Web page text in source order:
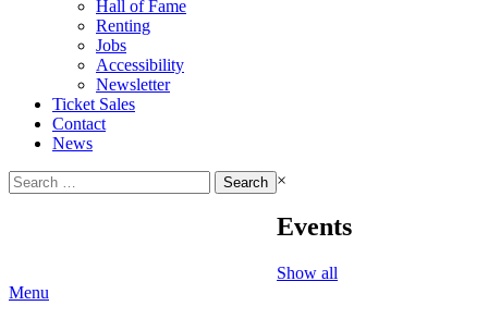
Hall of Fame
Renting
Jobs
Accessibility
Newsletter
Ticket Sales
Contact
News
Search
for:
×
Events
Show all
Menu